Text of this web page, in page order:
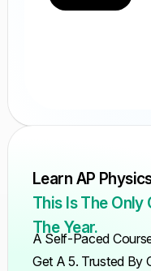
Learn AP
This Is The Only
The Year.
A Self-Paced
Get A 5. Trusted By